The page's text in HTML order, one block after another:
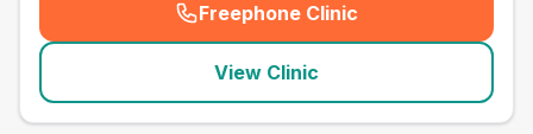
Freephone Clinic
(seo_lab_card_freephone
View Clinic